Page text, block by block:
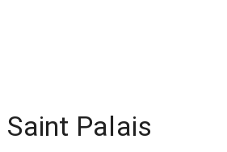
Saint Palais